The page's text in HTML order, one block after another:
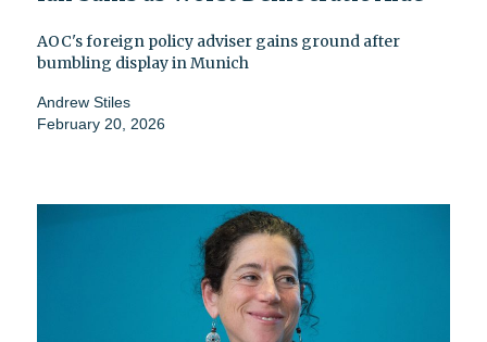
AOC's foreign policy adviser gains ground after
bumbling display in Munich
Andrew Stiles
February 20, 2026